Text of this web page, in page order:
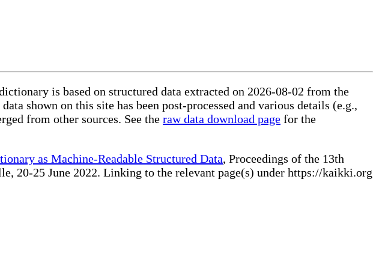
is based on structured data extracted on 2026-08-02 from the
shown on this site has been post-processed and various details (e.g.,
from other sources. See the raw data download page for the
as Machine-Readable Structured Data, Proceedings of the 13th
20-25 June 2022. Linking to the relevant page(s) under https://kaikki.org